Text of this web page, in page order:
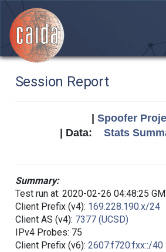
Session Report
Spoofer
| Data: Stats
Summary:
Test run at: 2020-02-26 04:48:25
Client Prefix (v4): 169.228.190.x/24
Client AS (v4): 7377 (UCSD)
IPv4 Probes: 75
Client Prefix (v6): 2607:f720:fxx::/40